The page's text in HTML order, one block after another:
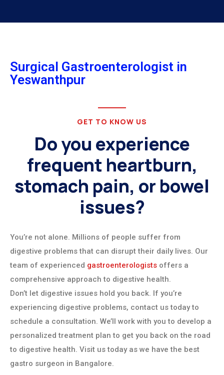
Surgical Gastroenterologist in
Yeswanthpur
GET TO KNOW US
Do you experience
frequent heartburn,
stomach pain, or bowel
issues?
You’re not alone. Millions of people suffer from
digestive problems that can disrupt their daily lives. Our
team of experienced gastroenterologists offers a
comprehensive approach to digestive health.
Don’t let digestive issues hold you back. If you’re
experiencing digestive problems, contact us today to
schedule a consultation. We’ll work with you to develop a
personalized treatment plan to get you back on the road
to digestive health. Visit us today as we have the best
gastro surgeon in Bangalore.